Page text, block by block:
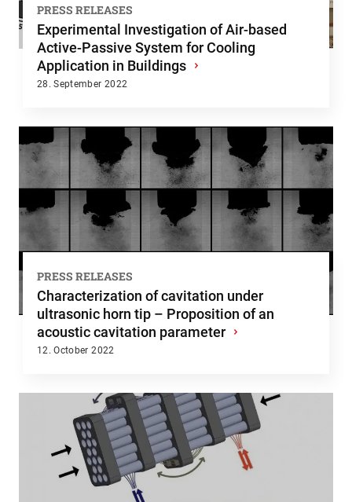
PRESS RELEASES
Experimental Investigation of Air-based
Active-Passive System for Cooling
Application in Buildings ›
28. September 2022
PRESS RELEASES
Characterization of cavitation under
ultrasonic horn tip – Proposition of an
acoustic cavitation parameter ›
12. October 2022